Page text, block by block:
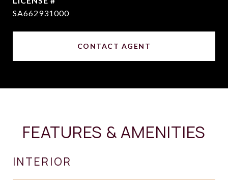
SA662931000
CONTACT AGENT
FEATURES & AMENITIES
INTERIOR